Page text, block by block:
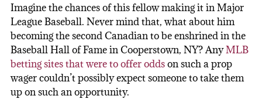
Imagine the chances of this fellow making it in Major
League Baseball. Never mind that, what about him
becoming the second Canadian to be enshrined in the
Baseball Hall of Fame in Cooperstown, NY? AnyMLB
betting sites that were to offer oddson such a prop
wager couldn’t possibly expect someone to take them
up on such an opportunity.